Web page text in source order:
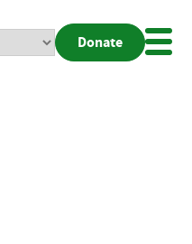
Donate